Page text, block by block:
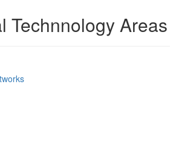
Technnology Areas